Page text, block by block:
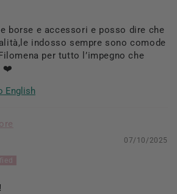
borse e accessori e posso dire che
indosso sempre sono comode
per tutto l’impegno che
❤️
English
07/10/2025